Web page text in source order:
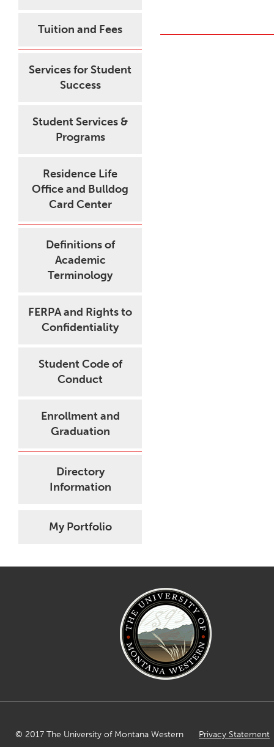
Tuition and Fees
Services for Student
Success
Student Services &
Programs
Residence Life
Office and Bulldog
Card Center
Definitions of
Academic
Terminology
FERPA and Rights to
Confidentiality
Student Code of
Conduct
Enrollment and
Graduation
Directory
Information
My Portfolio
© 2017 The University of Montana Western Privacy Statement